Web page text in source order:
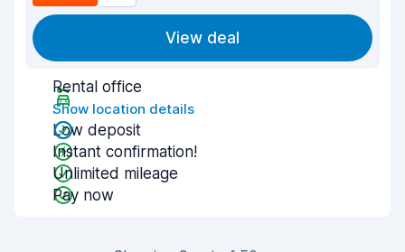
View deal
Rental office
Show location details
Low deposit
Instant confirmation!
Unlimited mileage
Pay now